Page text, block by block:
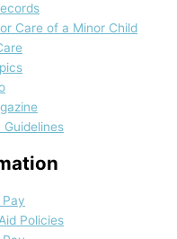
Care of a Minor Child
Guidelines
Pay
Policies